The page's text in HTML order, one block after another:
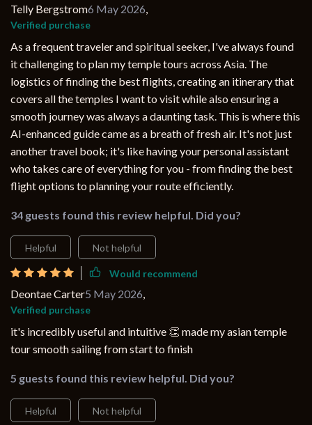
Telly Bergstrom6 May 2026,
Verified purchase
As a frequent traveler and spiritual seeker, I've always found
it challenging to plan my temple tours across Asia. The
logistics of finding the best flights, creating an itinerary that
covers all the temples I want to visit while also ensuring a
smooth journey was always a daunting task. This is where this
AI-enhanced guide came as a breath of fresh air. It's not just
another travel book; it's like having your personal assistant
who takes care of everything for you - from finding the best
flight options to planning your route efficiently.
34 guests found this review helpful. Did you?
Helpful Not helpful
Would recommend
Deontae Carter5 May 2026,
Verified purchase
it's incredibly useful and intuitive 👏 made my asian temple
tour smooth sailing from start to finish
5 guests found this review helpful. Did you?
Helpful Not helpful